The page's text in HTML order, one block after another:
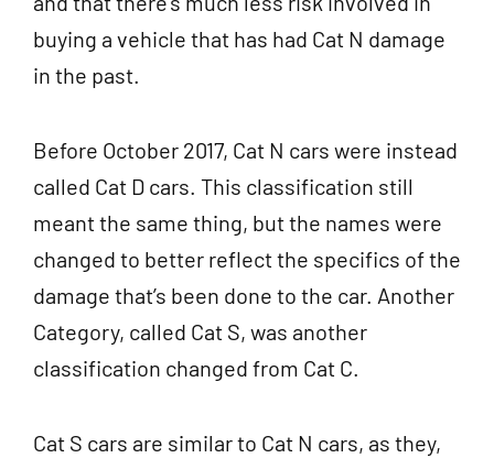
buying a vehicle that has had Cat N damage
in the past.
Before October 2017, Cat N cars were instead
called Cat D cars. This classification still
meant the same thing, but the names were
changed to better reflect the specifics of the
damage that’s been done to the car. Another
Category, called Cat S, was another
classification changed from Cat C.
Cat S cars are similar to Cat N cars, as they,